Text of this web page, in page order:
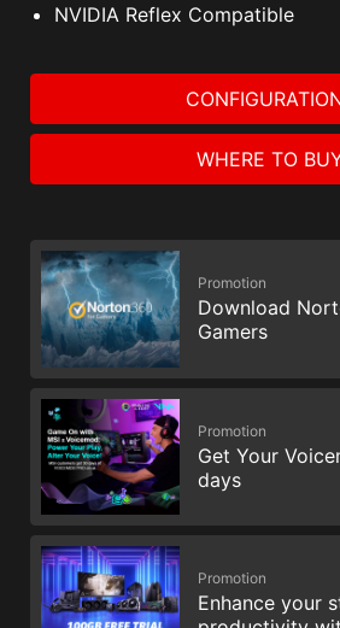
NVIDIA Reflex Compatible
WHERE TO
Promotion
Download
Gamers
Promotion
Get Your
days
Promotion
Enhance your